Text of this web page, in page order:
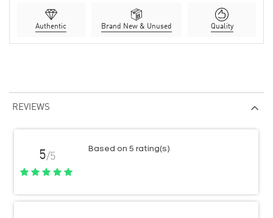
Authentic Brand New & Unused Quality
REVIEWS
5/5
Based on 5 rating(s)